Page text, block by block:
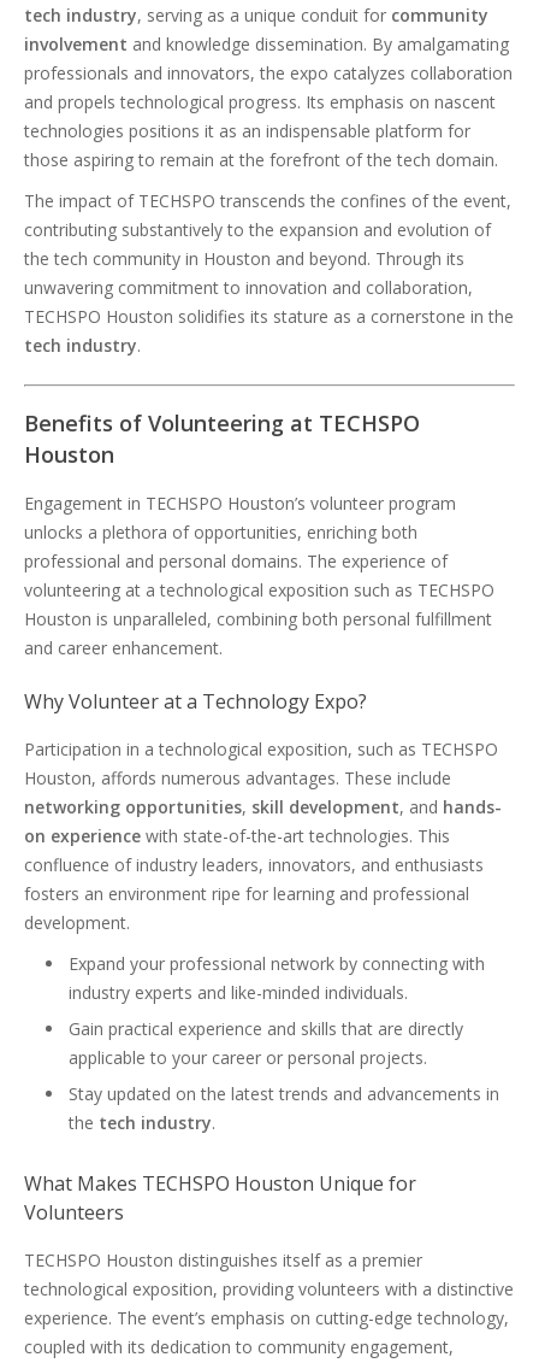
tech industry, serving as a unique conduit for community
involvement and knowledge dissemination. By amalgamating
professionals and innovators, the expo catalyzes collaboration
and propels technological progress. Its emphasis on nascent
technologies positions it as an indispensable platform for
those aspiring to remain at the forefront of the tech domain.
The impact of TECHSPO transcends the confines of the event,
contributing substantively to the expansion and evolution of
the tech community in Houston and beyond. Through its
unwavering commitment to innovation and collaboration,
TECHSPO Houston solidifies its stature as a cornerstone in the
tech industry.
Benefits of Volunteering at TECHSPO
Houston
Engagement in TECHSPO Houston’s volunteer program
unlocks a plethora of opportunities, enriching both
professional and personal domains. The experience of
volunteering at a technological exposition such as TECHSPO
Houston is unparalleled, combining both personal fulfillment
and career enhancement.
Why Volunteer at a Technology Expo?
Participation in a technological exposition, such as TECHSPO
Houston, affords numerous advantages. These include
networking opportunities, skill development, and hands-
on experience with state-of-the-art technologies. This
confluence of industry leaders, innovators, and enthusiasts
fosters an environment ripe for learning and professional
development.
Expand your professional network by connecting with
industry experts and like-minded individuals.
Gain practical experience and skills that are directly
applicable to your career or personal projects.
Stay updated on the latest trends and advancements in
the tech industry.
What Makes TECHSPO Houston Unique for
Volunteers
TECHSPO Houston distinguishes itself as a premier
technological exposition, providing volunteers with a distinctive
experience. The event’s emphasis on cutting-edge technology,
coupled with its dedication to community engagement,